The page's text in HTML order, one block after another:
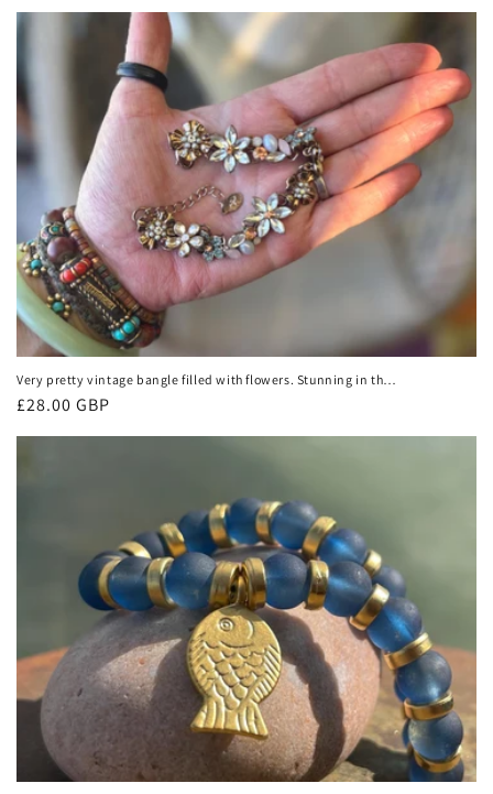
Very pretty vintage bangle filled with flowers. Stunning in the
light. Eco friendly vintage jewellery. Boho ethical jewellery.
Regular
£28.00 GBP